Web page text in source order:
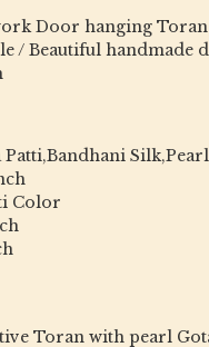
Door hanging
/ Beautiful handmade
Toran with pearl